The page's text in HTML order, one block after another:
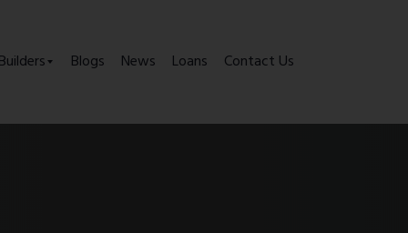
Blogs News Loans Contact Us